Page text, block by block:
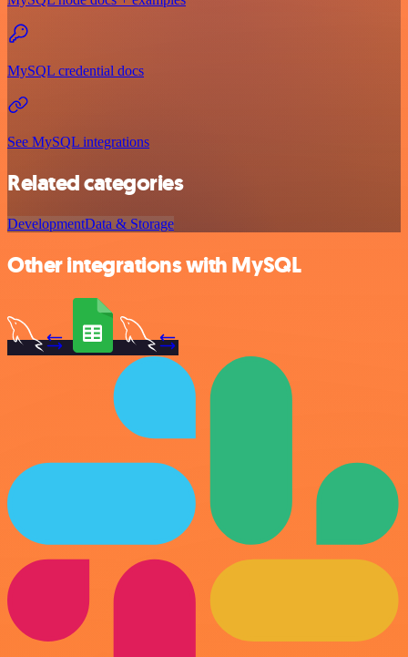
MySQL credential docs
See MySQL integrations
Related categories
DevelopmentData & Storage
Other integrations with MySQL